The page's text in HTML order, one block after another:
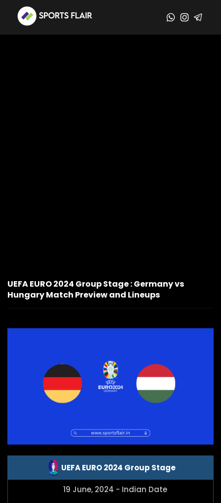
UEFA EURO 2024 Group Stage : Germany vs
Hungary Match Preview and Lineups
UEFA EURO 2024 Group Stage
19 June, 2024 - Indian Date